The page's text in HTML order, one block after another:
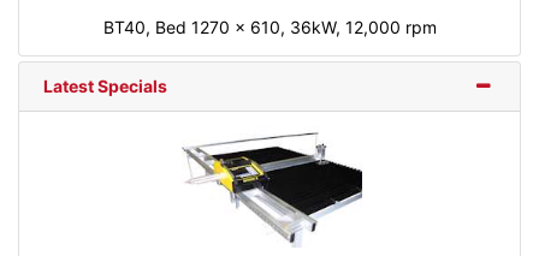
BT40, Bed 1270 x 610, 36kW, 12,000 rpm
Latest Specials